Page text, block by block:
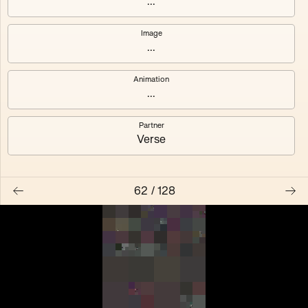
#123
#125
Feier
Pompidou
Image
...
Animation
...
Partner
Verse
62 / 128